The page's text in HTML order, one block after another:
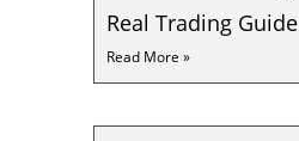
Real Trading Guide
Read More »